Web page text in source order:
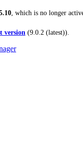
, which is no longer
version (9.0.2 (latest)).